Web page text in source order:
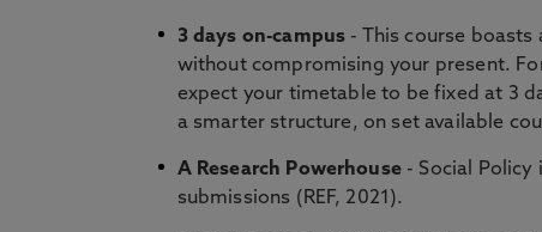
3 days on-campus - This course
without compromising your present.
expect your timetable to be fixed at 3
a smarter structure, on set available
A Research Powerhouse- Social Policy
submissions (REF, 2021).